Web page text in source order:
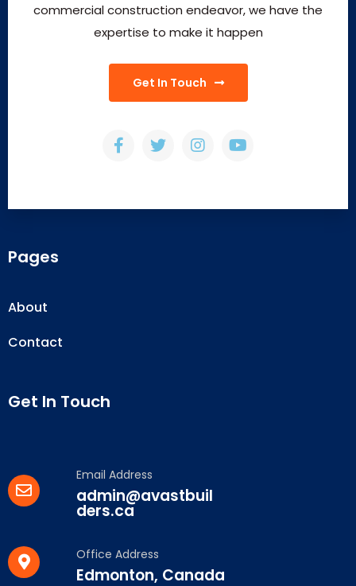
commercial construction endeavor, we have the
expertise to make it happen
Get In Touch
Pages
About
Contact
Get In Touch
Email Address
admin@avastbuil
ders.ca
Office Address
Edmonton, Canada